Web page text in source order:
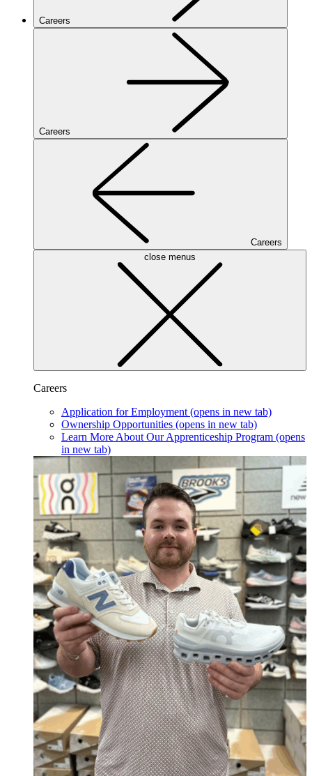
Careers
Careers
Careers
close menus
Careers
Application for Employment (opens in new tab)
Ownership Opportunities (opens in new tab)
Learn More About Our Apprenticeship Program (opens
in new tab)